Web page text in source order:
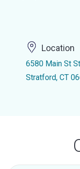
Location
6580 Main St
Stratford, CT